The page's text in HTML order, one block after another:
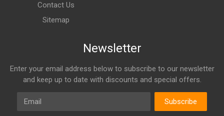
Contact Us
Sitemap
Newsletter
Enter your email address below to subscribe to our newsletter
and keep up to date with discounts and special offers.
Email
Subscribe